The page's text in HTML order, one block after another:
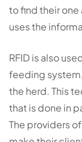
to find their one
uses the
RFID is also
feeding
the herd. This
that is done in
The providers